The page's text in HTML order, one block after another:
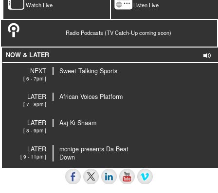
Listen Live
Watch Live
Radio Podcasts (TV Catch-Up coming soon)
NOW & LATER
NEXT
[ 6 - 7pm ]
Sweet Talking Sports
LATER
[ 7 - 8pm ]
African Voices Platform
LATER
[ 8 - 9pm ]
Aaj Ki Shaam
LATER
[ 9 - 11pm ]
mcnige presents Da Beat
Down